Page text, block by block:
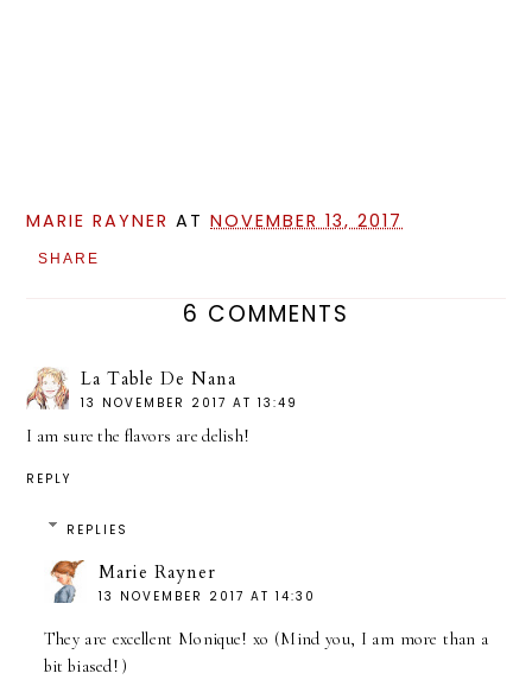
MARIE RAYNER ATNOVEMBER 13, 2017
SHARE
6 COMMENTS
La Table De Nana
13 NOVEMBER 2017 AT 13:49
I am sure the flavors are delish!
REPLY
REPLIES
Marie Rayner
13 NOVEMBER 2017 AT 14:30
They are excellent Monique! xo (Mind you, I am more than a
bit biased! )